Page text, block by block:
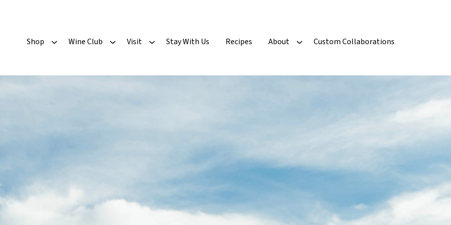
Shop Wine Club Visit Stay With Us Recipes About Custom Collaborations